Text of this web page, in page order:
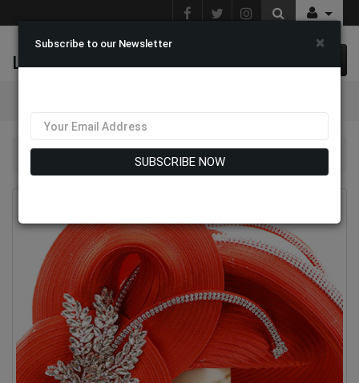
L & J Fashions
Church Hat 9502
Subscribe to our Newsletter ×
SUBSCRIBE NOW